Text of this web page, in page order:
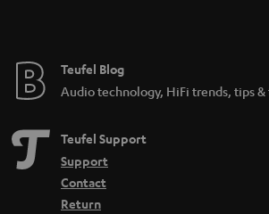
Teufel Blog
Audio technology, HiFi trends, tips
Teufel Support
Support
Contact
Return